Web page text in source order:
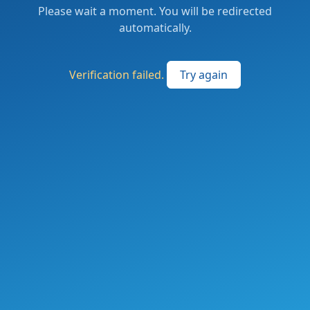
Please wait a moment. You will be redirected
automatically.
Verification failed. Try again